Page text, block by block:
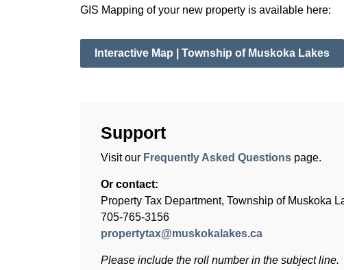
GIS Mapping of your new property is available here:
Interactive Map | Township of Muskoka Lakes
Support
Visit our Frequently Asked Questions page.
Or contact:
Property Tax Department, Township of Muskoka
705-765-3156
propertytax@muskokalakes.ca
Please include the roll number in the subject line.